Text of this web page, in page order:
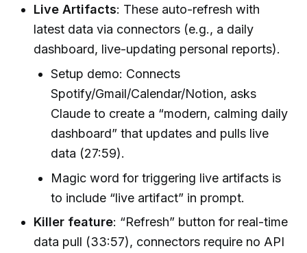
Live Artifacts: These auto-refresh with
latest data via connectors (e.g., a daily
dashboard, live-updating personal reports).
Setup demo: Connects
Spotify/Gmail/Calendar/Notion, asks
Claude to create a “modern, calming daily
dashboard” that updates and pulls live
data (27:59).
Magic word for triggering live artifacts is
to include “live artifact” in prompt.
Killer feature: “Refresh” button for real-time
data pull (33:57), connectors require no API